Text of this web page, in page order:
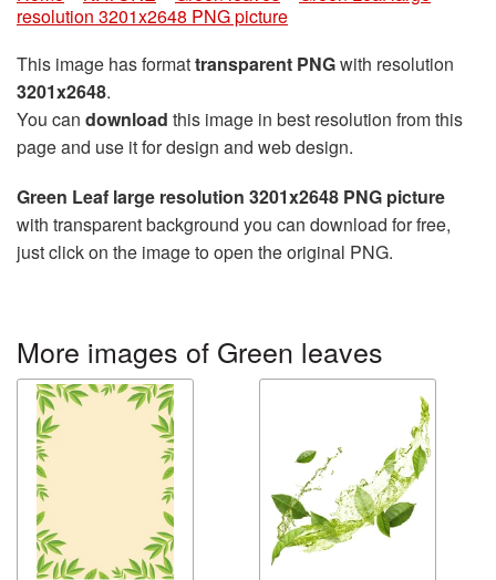
resolution 3201x2648 PNG picture
This image has formattransparent PNGwith resolution
3201x2648.
You can download this image in best resolution from this
page and use it for design and web design.
Green Leaf large resolution 3201x2648 PNG picture
with transparent background you can download for free,
just click on the image to open the original PNG.
More images of Green leaves